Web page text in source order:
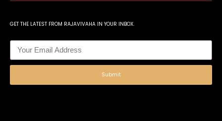
GET THE LATEST FROM RAJAVIVAHA IN YOUR INBOX.
Submit